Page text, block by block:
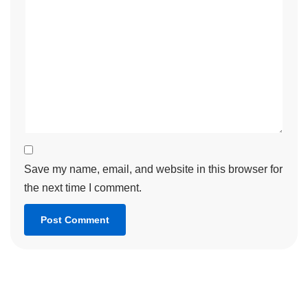
Save my name, email, and website in this browser for
the next time I comment.